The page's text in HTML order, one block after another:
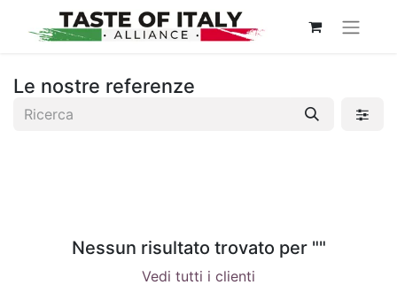
Le nostre referenze
Nessun risultato trovato per ""
Vedi tutti i clienti